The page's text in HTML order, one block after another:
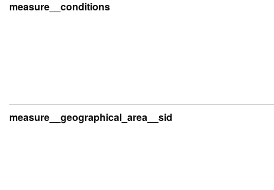
measure__conditions
measure__geographical_area__sid